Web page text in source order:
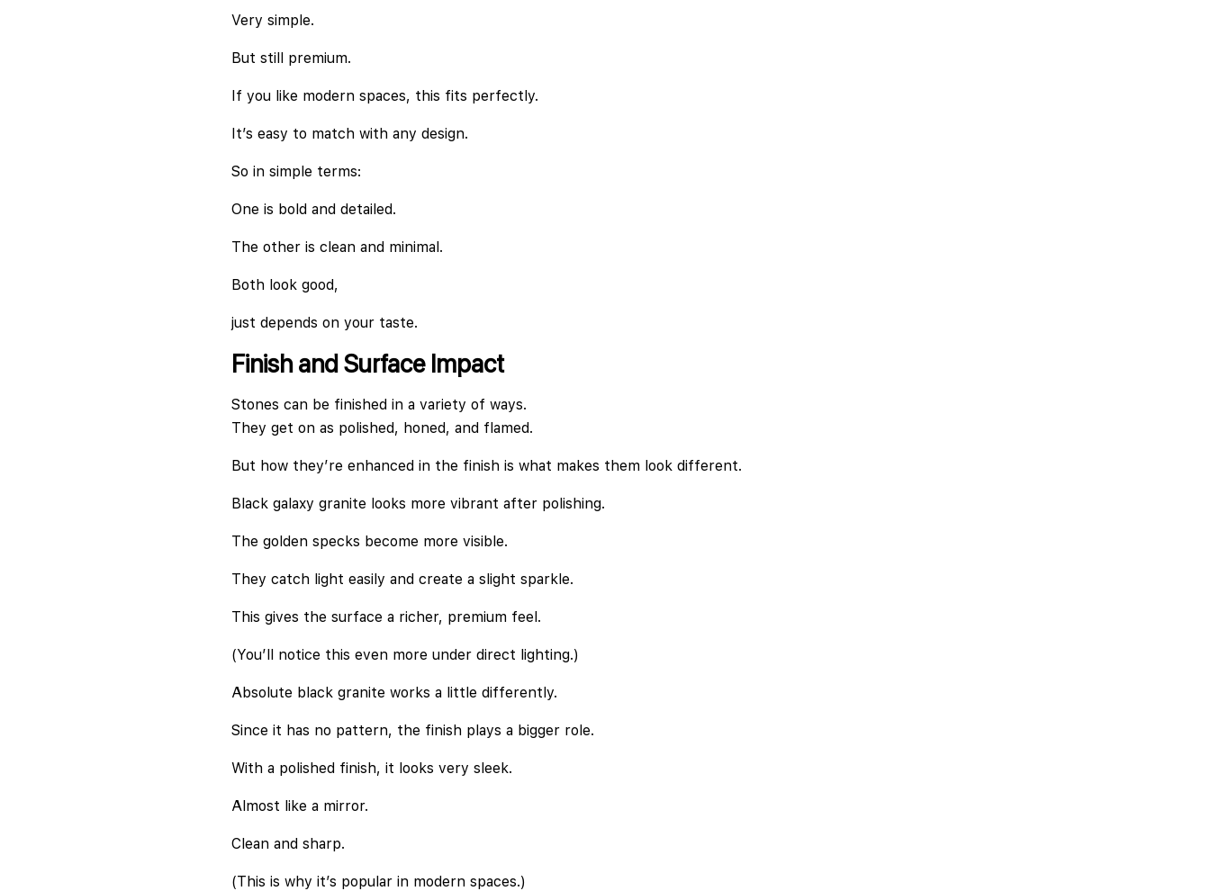
Very simple.
But still premium.
If you like modern spaces, this fits perfectly.
It’s easy to match with any design.
So in simple terms:
One is bold and detailed.
The other is clean and minimal.
Both look good,
just depends on your taste.
Finish and Surface Impact
Stones can be finished in a variety of ways.
They get on as polished, honed, and flamed.
But how they’re enhanced in the finish is what makes them look different.
Black galaxy granite looks more vibrant after polishing.
The golden specks become more visible.
They catch light easily and create a slight sparkle.
This gives the surface a richer, premium feel.
(You’ll notice this even more under direct lighting.)
Absolute black granite works a little differently.
Since it has no pattern, the finish plays a bigger role.
With a polished finish, it looks very sleek.
Almost like a mirror.
Clean and sharp.
(This is why it’s popular in modern spaces.)